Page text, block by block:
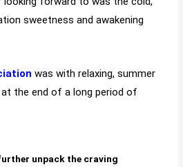
sweetness and awakening
was with relaxing, summer
the end of a long period of
unpack the craving